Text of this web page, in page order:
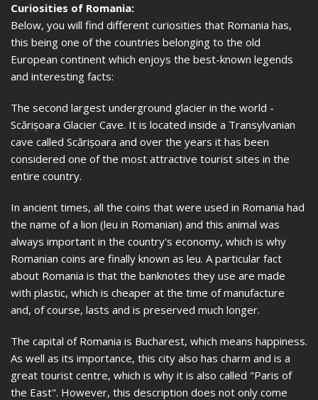
Curiosities of Romania:
Below, you will find different curiosities that Romania has,
this being one of the countries belonging to the old
European continent which enjoys the best-known legends
and interesting facts:
The second largest underground glacier in the world -
Scărișoara Glacier Cave. It is located inside a Transylvanian
cave called Scărișoara and over the years it has been
considered one of the most attractive tourist sites in the
entire country.
In ancient times, all the coins that were used in Romania had
the name of a lion (leu in Romanian) and this animal was
always important in the country's economy, which is why
Romanian coins are finally known as leu. A particular fact
about Romania is that the banknotes they use are made
with plastic, which is cheaper at the time of manufacture
and, of course, lasts and is preserved much longer.
The capital of Romania is Bucharest, which means happiness.
As well as its importance, this city also has charm and is a
great tourist centre, which is why it is also called "Paris of
the East". However, this description does not only come